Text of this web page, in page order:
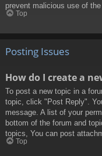
prevent malicious use of
Top
Posting Issues
How do I create a
To post a new topic in a
topic, click "Post Reply".
message. A list of your
bottom of the forum and
topics, You can post
Top